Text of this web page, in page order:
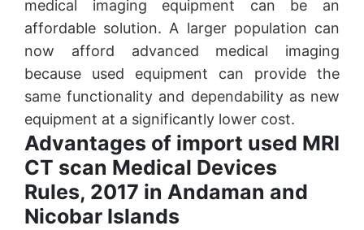
medical imaging equipment can be an
affordable solution. A larger population can
now afford advanced medical imaging
because used equipment can provide the
same functionality and dependability as new
equipment at a significantly lower cost.
Advantages of import used MRI
CT scan Medical Devices
Rules, 2017 in Andaman and
Nicobar Islands